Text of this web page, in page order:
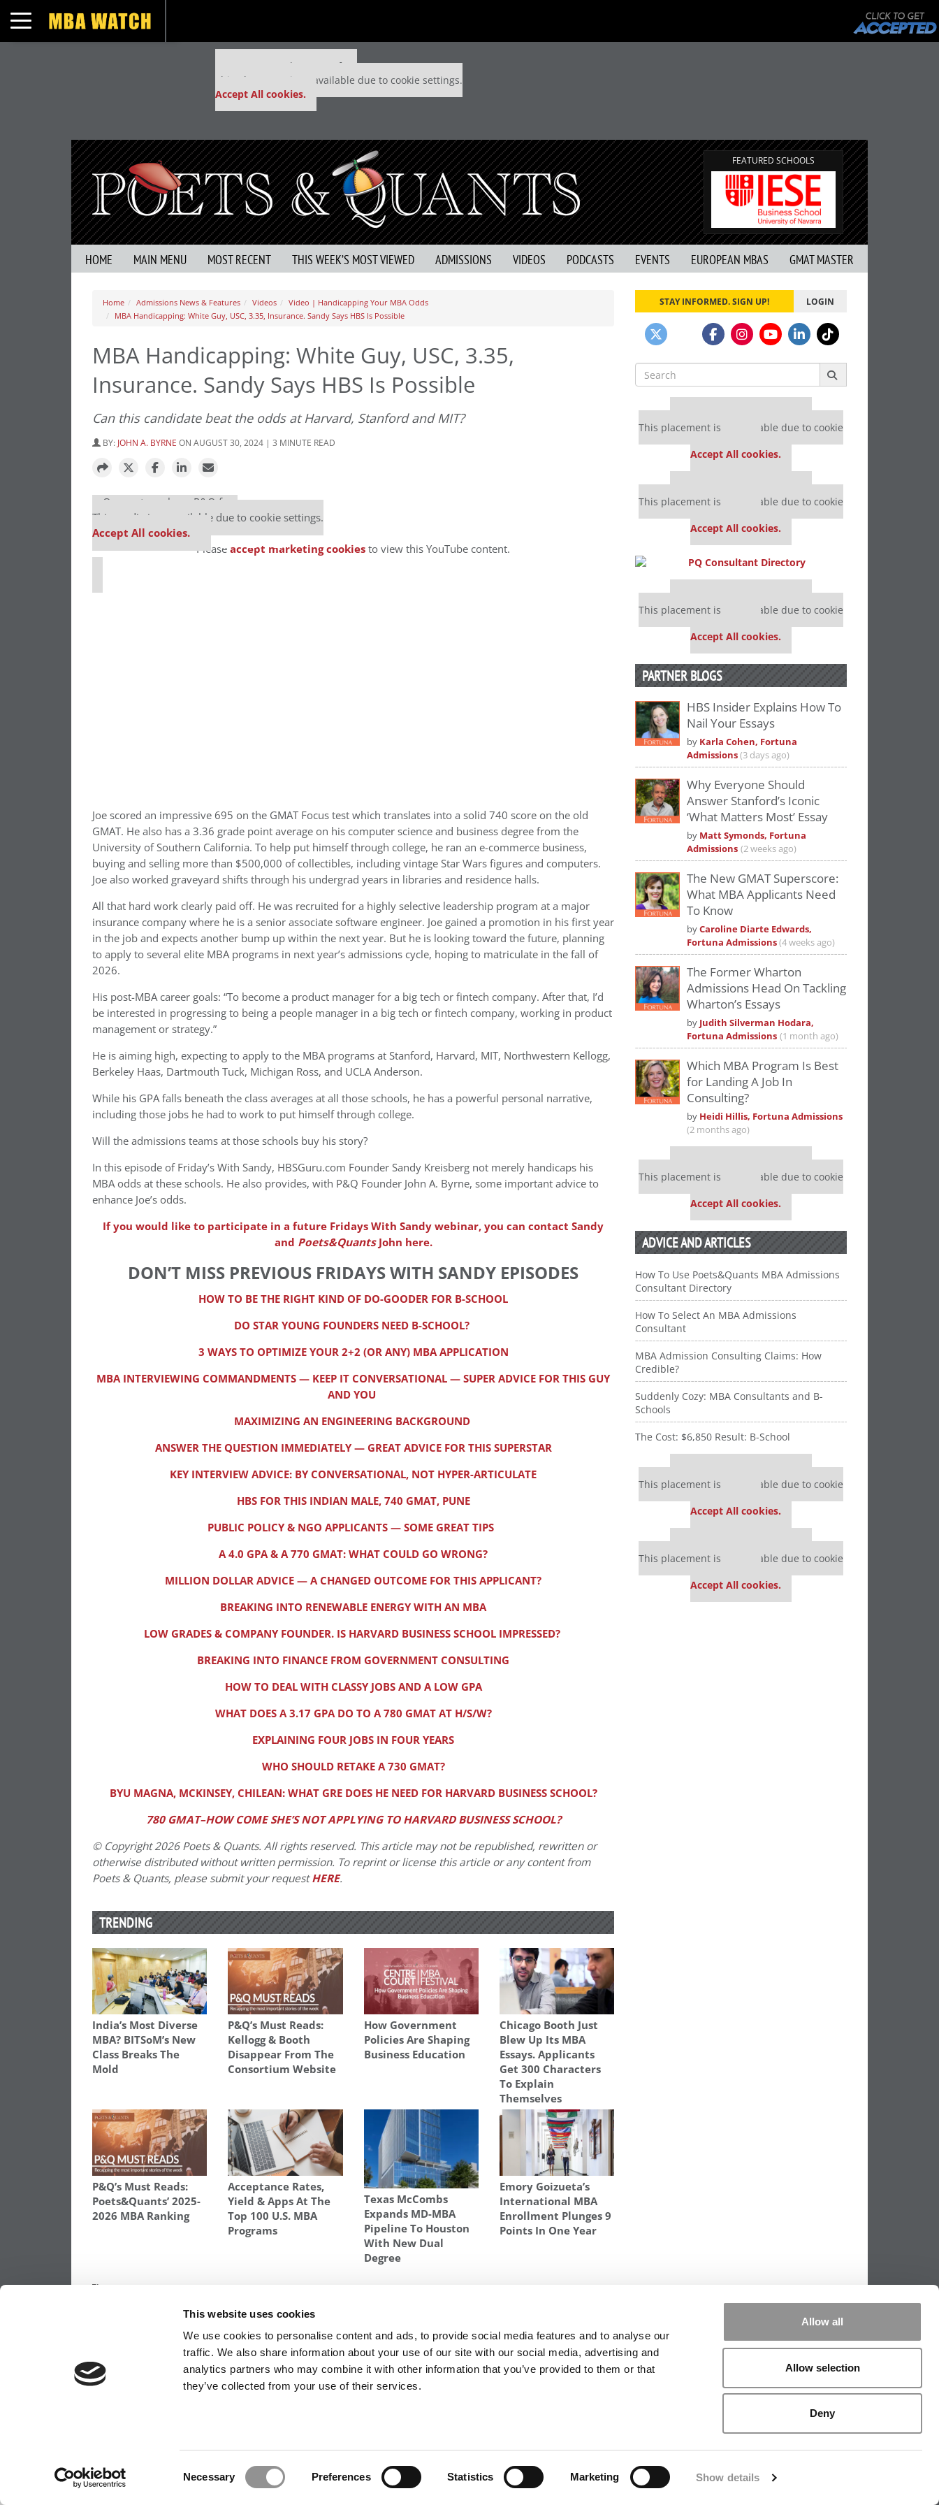
This website uses cookies
We use cookies to personalise content and ads, to provide social media features and to analyse our
traffic. We also share information about your use of our site with our social media, advertising and
analytics partners who may combine it with other information that you’ve provided to them or that
they’ve collected from your use of their services.
Necessary Preferences Statistics Marketing Show details
Allow all
Allow selection
Deny
Toggle navigation
Our partners keep P&Q free
This placement is unavailable due to cookie settings.
Accept All cookies.
FEATURED SCHOOLS
HOME MAIN MENU MOST RECENT THIS WEEK’S MOST VIEWED ADMISSIONS VIDEOS PODCASTS EVENTS EUROPEAN MBAS GMAT MASTER
Home Admissions News & Features Videos
Video | Handicapping Your MBA Odds
MBA Handicapping: White Guy, USC, 3.35, Insurance. Sandy Says HBS Is Possible
MBA Handicapping: White Guy, USC, 3.35,
Insurance. Sandy Says HBS Is Possible
Can this candidate beat the odds at Harvard, Stanford and MIT?
BY: JOHN A. BYRNE ON AUGUST 30, 2024 | 3 MINUTE READ
Our partners keep P&Q free
This media is unavailable due to cookie settings.
Accept All cookies.
⋯
Pleaseaccept marketing cookiesto view this YouTube content.
Joe scored an impressive 695 on the GMAT Focus test which translates into a solid 740 score on the old
GMAT. He also has a 3.36 grade point average on his computer science and business degree from the
University of Southern California. To help put himself through college, he ran an e-commerce business,
buying and selling more than $500,000 of collectibles, including vintage Star Wars figures and computers.
Joe also worked graveyard shifts through his undergrad years in libraries and residence halls.
All that hard work clearly paid off. He was recruited for a highly selective leadership program at a major
insurance company where he is a senior associate software engineer. Joe gained a promotion in his first year
in the job and expects another bump up within the next year. But he is looking toward the future, planning
to apply to several elite MBA programs in next year’s admissions cycle, hoping to matriculate in the fall of
2026.
His post-MBA career goals: “To become a product manager for a big tech or fintech company. After that, I’d
be interested in progressing to being a people manager in a big tech or fintech company, working in product
management or strategy.”
He is aiming high, expecting to apply to the MBA programs at Stanford, Harvard, MIT, Northwestern Kellogg,
Berkeley Haas, Dartmouth Tuck, Michigan Ross, and UCLA Anderson.
While his GPA falls beneath the class averages at all those schools, he has a powerful personal narrative,
including those jobs he had to work to put himself through college.
Will the admissions teams at those schools buy his story?
In this episode of Friday’s With Sandy, HBSGuru.com Founder Sandy Kreisberg not merely handicaps his
MBA odds at these schools. He also provides, with P&Q Founder John A. Byrne, some important advice to
enhance Joe’s odds.
If you would like to participate in a future Fridays With Sandy webinar, you can contact Sandy
and Poets&QuantsJohn here.
DON’T MISS PREVIOUS FRIDAYS WITH SANDY EPISODES
HOW TO BE THE RIGHT KIND OF DO-GOODER FOR B-SCHOOL
DO STAR YOUNG FOUNDERS NEED B-SCHOOL?
3 WAYS TO OPTIMIZE YOUR 2+2 (OR ANY) MBA APPLICATION
MBA INTERVIEWING COMMANDMENTS — KEEP IT CONVERSATIONAL — SUPER ADVICE FOR THIS GUY
AND YOU
MAXIMIZING AN ENGINEERING BACKGROUND
ANSWER THE QUESTION IMMEDIATELY — GREAT ADVICE FOR THIS SUPERSTAR
KEY INTERVIEW ADVICE: BY CONVERSATIONAL, NOT HYPER-ARTICULATE
HBS FOR THIS INDIAN MALE, 740 GMAT, PUNE
PUBLIC POLICY & NGO APPLICANTS — SOME GREAT TIPS
A 4.0 GPA & A 770 GMAT: WHAT COULD GO WRONG?
MILLION DOLLAR ADVICE — A CHANGED OUTCOME FOR THIS APPLICANT?
BREAKING INTO RENEWABLE ENERGY WITH AN MBA
LOW GRADES & COMPANY FOUNDER. IS HARVARD BUSINESS SCHOOL IMPRESSED?
BREAKING INTO FINANCE FROM GOVERNMENT CONSULTING
HOW TO DEAL WITH CLASSY JOBS AND A LOW GPA
WHAT DOES A 3.17 GPA DO TO A 780 GMAT AT H/S/W?
EXPLAINING FOUR JOBS IN FOUR YEARS
WHO SHOULD RETAKE A 730 GMAT?
BYU MAGNA, MCKINSEY, CHILEAN: WHAT GRE DOES HE NEED FOR HARVARD BUSINESS SCHOOL?
780 GMAT–HOW COME SHE’S NOT APPLYING TO HARVARD BUSINESS SCHOOL?
© Copyright 2026 Poets & Quants. All rights reserved. This article may not be republished, rewritten or
otherwise distributed without written permission. To reprint or license this article or any content from
Poets & Quants, please submit your requestHERE.
TRENDING
India’s Most Diverse
MBA? BITSoM’s New
Class Breaks The
Mold
P&Q’s Must Reads:
Kellogg & Booth
Disappear From The
Consortium Website
How Government
Policies Are Shaping
Business Education
Chicago Booth Just
Blew Up Its MBA
Essays. Applicants
Get 300 Characters
To Explain
Themselves
P&Q’s Must Reads:
Poets&Quants’ 2025-
2026 MBA Ranking
Acceptance Rates,
Yield & Apps At The
Top 100 U.S. MBA
Programs
Texas McCombs
Expands MD-MBA
Pipeline To Houston
With New Dual
Degree
Emory Goizueta’s
International MBA
Enrollment Plunges 9
Points In One Year
navigation
Previous Article:MBA Roundup: Top Consulting
Firms Are ‘No Help At All’ According to Study
MBAs
STAY INFORMED. SIGN UP! LOGIN
Search
for:
Our partners keep P&Q free
This placement is unavailable due to cookie
Accept All cookies.
Our partners keep P&Q free
This placement is unavailable due to cookie
Accept All cookies.
Our partners keep P&Q free
This placement is unavailable due to cookie
Accept All cookies.
PARTNER BLOGS
HBS Insider Explains How To
Nail Your Essays
by Karla Cohen, Fortuna
Admissions(3 days ago)
Why Everyone Should
Answer Stanford’s Iconic
‘What Matters Most’ Essay
by Matt Symonds, Fortuna
Admissions (2 weeks ago)
The New GMAT Superscore:
What MBA Applicants Need
To Know
byCaroline Diarte Edwards,
Fortuna Admissions(4 weeks ago)
The Former Wharton
Admissions Head On Tackling
Wharton’s Essays
by Judith Silverman Hodara,
Fortuna Admissions (1 month ago)
Which MBA Program Is Best
for Landing A Job In
Consulting?
by Heidi Hillis, Fortuna Admissions
(2 months ago)
Our partners keep P&Q free
This placement is unavailable due to cookie
Accept All cookies.
ADVICE AND ARTICLES
How To Use Poets&Quants MBA Admissions
Consultant Directory
How To Select An MBA Admissions
Consultant
MBA Admission Consulting Claims: How
Credible?
Suddenly Cozy: MBA Consultants and B-
Schools
The Cost: $6,850 Result: B-School
Our partners keep P&Q free
This placement is unavailable due to cookie
Accept All cookies.
Our partners keep P&Q free
This placement is unavailable due to cookie
Accept All cookies.
OUR PARTNER SITES: POETS&QUANTS FOR EXECS | POETS&QUANTS FOR UNDERGRADS | WE SEE GENIUS
COPYRIGHT© 2026 C CHANGE MEDIA, LLC ALL RIGHTS RESERVED.
Our partners keep P&Q free
This placement is unavailable due to cookie settings.